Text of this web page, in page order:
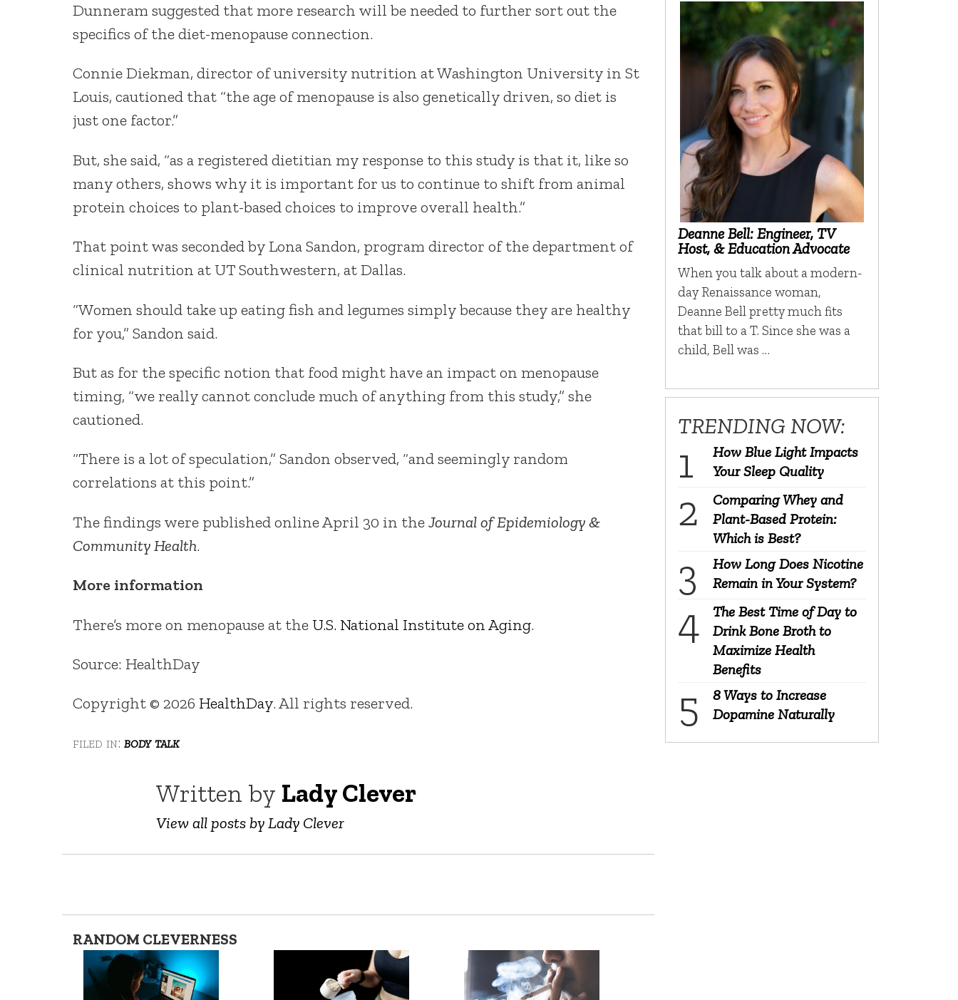
Dunneram suggested that more research will be needed to further sort out the
specifics of the diet-menopause connection.
Connie Diekman, director of university nutrition at Washington University in St
Louis, cautioned that “the age of menopause is also genetically driven, so diet is
just one factor.”
But, she said, “as a registered dietitian my response to this study is that it, like so
many others, shows why it is important for us to continue to shift from animal
protein choices to plant-based choices to improve overall health.”
That point was seconded by Lona Sandon, program director of the department of
clinical nutrition at UT Southwestern, at Dallas.
“Women should take up eating fish and legumes simply because they are healthy
for you,” Sandon said.
But as for the specific notion that food might have an impact on menopause
timing, “we really cannot conclude much of anything from this study,” she
cautioned.
“There is a lot of speculation,” Sandon observed, “and seemingly random
correlations at this point.”
The findings were published online April 30 in theJournal of Epidemiology &
Community Health.
More information
There’s more on menopause at the U.S. National Institute on Aging.
Source: HealthDay
Copyright © 2026 HealthDay. All rights reserved.
filed in: body talk
Written by Lady Clever
View all posts by Lady Clever
RANDOM CLEVERNESS
Deanne Bell: Engineer, TV
Host, & Education Advocate
When you talk about a modern-
day Renaissance woman,
Deanne Bell pretty much fits
that bill to a T. Since she was a
child, Bell was …
TRENDING NOW:
How Blue Light Impacts
Your Sleep Quality
Comparing Whey and
Plant-Based Protein:
Which is Best?
How Long Does Nicotine
Remain in Your System?
The Best Time of Day to
Drink Bone Broth to
Maximize Health
Benefits
8 Ways to Increase
Dopamine Naturally